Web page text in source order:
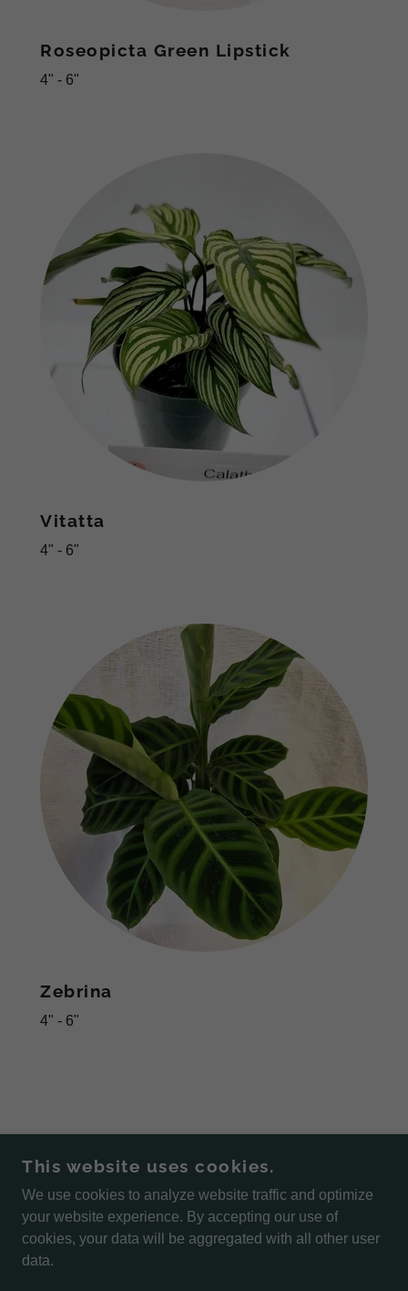
Roseopicta Green Lipstick
4" - 6"
Vitatta
4" - 6"
Zebrina
4" - 6"
COPYRIGHT © 2026 STEWART'S GREENHOUSE -
ALL RIGHTS RESERVED.
This website uses cookies.
We use cookies to analyze website traffic and optimize
your website experience. By accepting our use of
cookies, your data will be aggregated with all other user
data.